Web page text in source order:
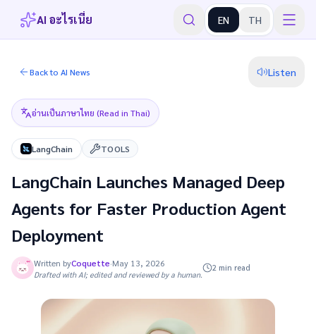
AI อะไรเนี่ย EN TH
Back to AI News Listen
อ่านเป็นภาษาไทย (Read in Thai)
LangChain TOOLS
LangChain Launches Managed Deep
Agents for Faster Production Agent
Deployment
Written byCoquette·May 13, 2026
Drafted with AI; edited and reviewed by a human.
2 min read